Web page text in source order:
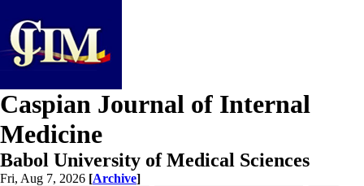
Caspian Journal of Internal
Medicine
Babol University of Medical Sciences
Fri, Aug 7, 2026 [Archive]